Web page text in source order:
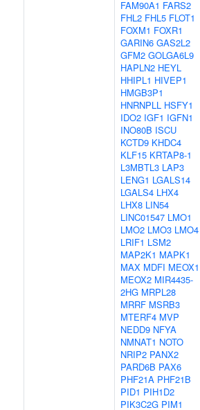
FAM90A1 FARS2
FHL2 FHL5 FLOT1
FOXM1 FOXR1
GARIN6 GAS2L2
GFM2 GOLGA6L9
HAPLN2 HEYL
HHIPL1 HIVEP1
HMGB3P1
HNRNPLL HSFY1
IDO2 IGF1 IGFN1
INO80B ISCU
KCTD9 KHDC4
KLF15 KRTAP8-1
L3MBTL3 LAP3
LENG1 LGALS14
LGALS4 LHX4
LHX8 LIN54
LINC01547 LMO1
LMO2 LMO3 LMO4
LRIF1 LSM2
MAP2K1 MAPK1
MAX MDFI MEOX1
MEOX2 MIR4435-
2HG MRPL28
MRRF MSRB3
MTERF4 MVP
NEDD9 NFYA
NMNAT1 NOTO
NRIP2 PANX2
PARD6B PAX6
PHF21A PHF21B
PID1 PIH1D2
PIK3C2G PIM1